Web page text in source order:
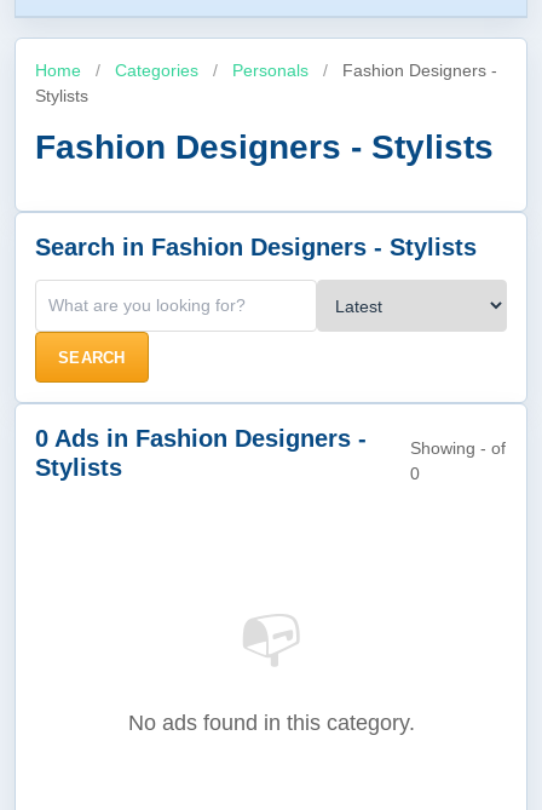
Home / Categories / Personals /
Fashion Designers -
Stylists
Fashion Designers - Stylists
Search in Fashion Designers - Stylists
SEARCH
0 Ads in Fashion Designers -
Stylists
Showing - of
0
📭
No ads found in this category.